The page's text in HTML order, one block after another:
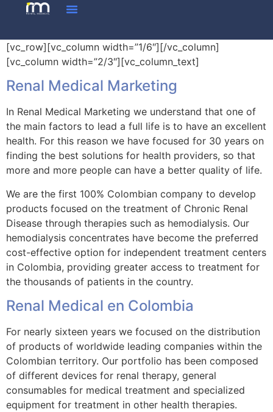
[vc_row][vc_column width=”1/6″][/vc_column]
[vc_column width=”2/3″][vc_column_text]
Renal Medical Marketing
In Renal Medical Marketing we understand that one of
the main factors to lead a full life is to have an excellent
health. For this reason we have focused for 30 years on
finding the best solutions for health providers, so that
more and more people can have a better quality of life.
We are the first 100% Colombian company to develop
products focused on the treatment of Chronic Renal
Disease through therapies such as hemodialysis. Our
hemodialysis concentrates have become the preferred
cost-effective option for independent treatment centers
in Colombia, providing greater access to treatment for
the thousands of patients in the country.
Renal Medical en Colombia
For nearly sixteen years we focused on the distribution
of products of worldwide leading companies within the
Colombian territory. Our portfolio has been composed
of different devices for renal therapy, general
consumables for medical treatment and specialized
equipment for treatment in other health therapies.